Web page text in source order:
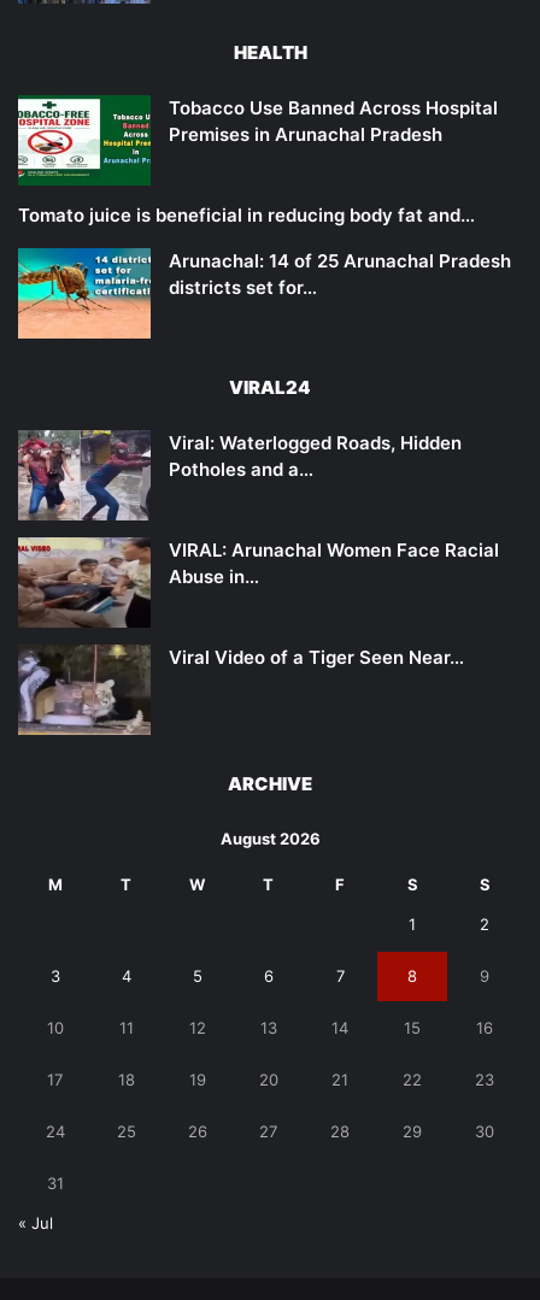
HEALTH
Tobacco Use Banned Across Hospital
Premises in Arunachal Pradesh
Tomato juice is beneficial in reducing body fat and…
Arunachal: 14 of 25 Arunachal Pradesh
districts set for…
VIRAL24
Viral: Waterlogged Roads, Hidden
Potholes and a…
VIRAL: Arunachal Women Face Racial
Abuse in…
Viral Video of a Tiger Seen Near…
ARCHIVE
August 2026
M T W T F S S
1 2
3 4 5 6 7 8 9
10 11 12 13 14 15 16
17 18 19 20 21 22 23
24 25 26 27 28 29 30
31
« Jul